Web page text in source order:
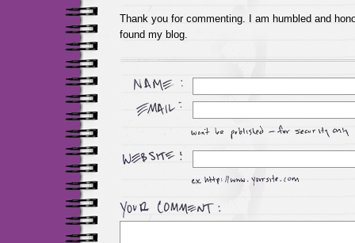
Thank you for commenting. I am humbled and
found my blog.